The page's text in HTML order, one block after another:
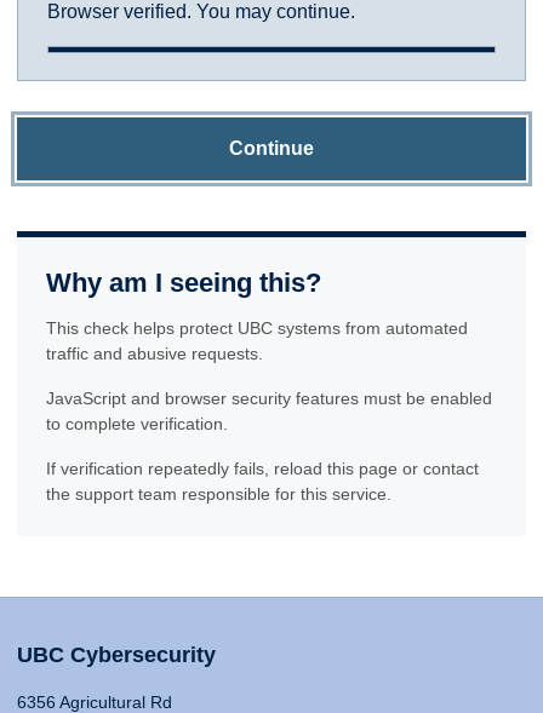
Browser verified. You may continue.
Continue
Why am I seeing this?
This check helps protect UBC systems from automated
traffic and abusive requests.
JavaScript and browser security features must be enabled
to complete verification.
If verification repeatedly fails, reload this page or contact
the support team responsible for this service.
UBC Cybersecurity
6356 Agricultural Rd